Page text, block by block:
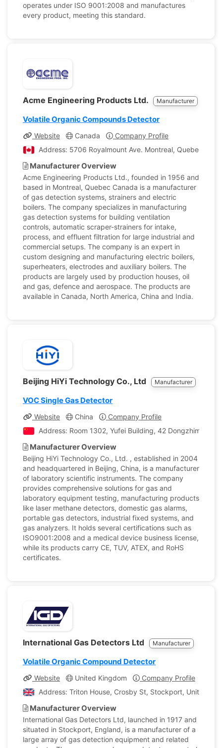
operates under ISO 9001:2008 and manufactures
every product, meeting this standard.
Acme Engineering Products Ltd. Manufacturer
Volatile Organic Compounds Detector
Website Canada
Company Profile
Address: 5706 Royalmount Ave. Montreal, Quebec,
Manufacturer Overview
Acme Engineering Products Ltd., founded in 1956 and
based in Montreal, Quebec Canada is a manufacturer
of gas detection systems, strainers and electric
boilers. The company specializes in manufacturing
gas detection systems for building ventilation
controls, automatic scraper-strainers for intake,
process, and effluent filtration for large industrial and
commercial setups. The company is an expert in
custom designing and manufacturing electric boilers,
superheaters, electrodes and auxiliary boilers. The
products are largely used by production houses, oil
and gas, defence and aerospace. The products are
available in Canada, North America, China and India.
Beijing HiYi Technology Co., Ltd Manufacturer
VOC Single Gas Detector
Website China
Company Profile
Address: Room 1302, Yufei Building, 42
Manufacturer Overview
Beijing HiYi Technology Co., Ltd. , established in 2004
and headquartered in Beijing, China, is a manufacturer
of laboratory scientific instruments. The company
provides comprehensive solutions for gas and
laboratory equipment testing, manufacturing products
like laser methane detectors, domestic gas alarms,
portable gas detectors, industrial fixed systems, and
gas analyzers. It holds several certifications such as
ISO9001:2008 and a medical device business license,
while its products carry CE, TUV, ATEX, and RoHS
certificates.
International Gas Detectors Ltd Manufacturer
Volatile Organic Compound Detector
Website United Kingdom
Company Profile
Address: Triton House, Crosby St, Stockport, United
Manufacturer Overview
International Gas Detectors Ltd, launched in 1917 and
situated in Stockport, England, is a manufacturer of a
large array of gas detection equipment and related